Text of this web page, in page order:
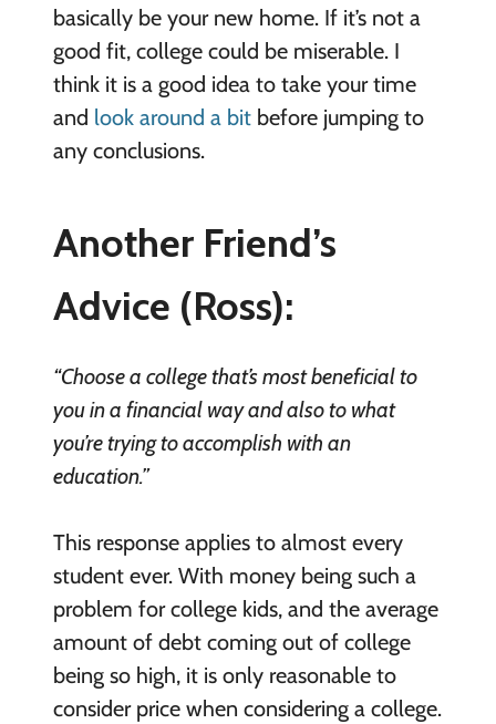
basically be your new home. If it’s not a
good fit, college could be miserable. I
think it is a good idea to take your time
and look around a bitbefore jumping to
any conclusions.
Another Friend’s
Advice (Ross):
“Choose a college that’s most beneficial to
you in a financial way and also to what
you’re trying to accomplish with an
education.”
This response applies to almost every
student ever. With money being such a
problem for college kids, and the average
amount of debt coming out of college
being so high, it is only reasonable to
consider price when considering a college.